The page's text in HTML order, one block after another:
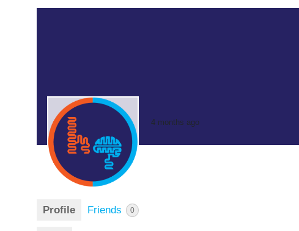
4 months ago
Profile Friends 0